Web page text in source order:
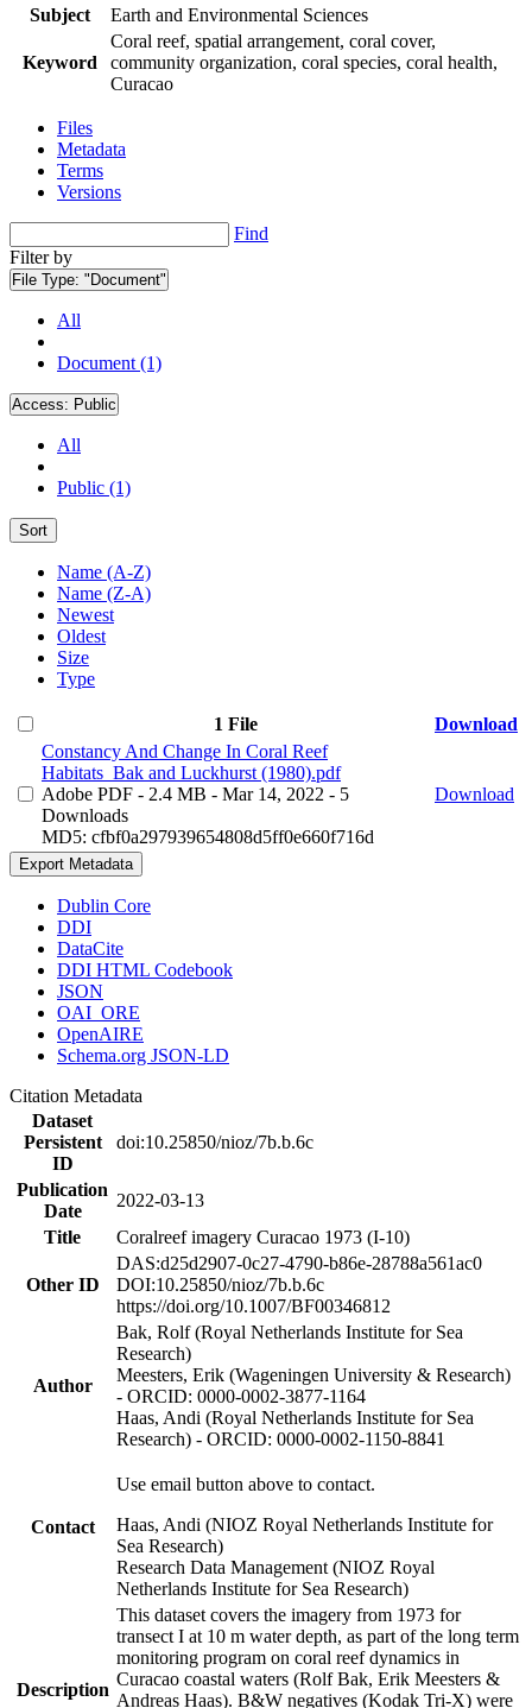
Subject
Earth and Environmental Sciences
Keyword
Coral reef, spatial arrangement, coral cover,
community organization, coral species, coral health,
Curacao
Files
Metadata
Terms
Versions
Find
Filter by
File Type: "Document"
All
Document (1)
Access: Public
All
Public (1)
Sort
Name (A-Z)
Name (Z-A)
Newest
Oldest
Size
Type
1 File
Download
Constancy And Change In Coral Reef
Habitats_Bak and Luckhurst (1980).pdf
Adobe PDF - 2.4 MB - Mar 14, 2022 - 5
Downloads
MD5: cfbf0a297939654808d5ff0e660f716d
Download
Export Metadata
Dublin Core
DDI
DataCite
DDI HTML Codebook
JSON
OAI_ORE
OpenAIRE
Schema.org JSON-LD
Citation Metadata
Dataset
Persistent
ID
doi:10.25850/nioz/7b.b.6c
Publication
Date
2022-03-13
Title
Coralreef imagery Curacao 1973 (I-10)
Other ID
DAS:d25d2907-0c27-4790-b86e-28788a561ac0
DOI:10.25850/nioz/7b.b.6c
https://doi.org/10.1007/BF00346812
Author
Bak, Rolf (Royal Netherlands Institute for Sea
Research)
Meesters, Erik (Wageningen University & Research)
- ORCID: 0000-0002-3877-1164
Haas, Andi (Royal Netherlands Institute for Sea
Research) - ORCID: 0000-0002-1150-8841
Contact
Use email button above to contact.
Haas, Andi (NIOZ Royal Netherlands Institute for
Sea Research)
Research Data Management (NIOZ Royal
Netherlands Institute for Sea Research)
Description
This dataset covers the imagery from 1973 for
transect I at 10 m water depth, as part of the long term
monitoring program on coral reef dynamics in
Curacao coastal waters (Rolf Bak, Erik Meesters &
Andreas Haas). B&W negatives (Kodak Tri-X) were